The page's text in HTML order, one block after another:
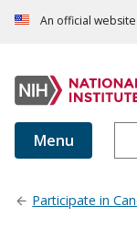
An official
Menu
Participate in